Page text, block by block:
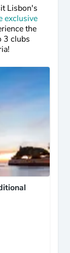
Lisbon's
exclusive
the
3 clubs